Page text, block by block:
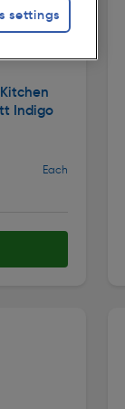
Indigo
Each
settings